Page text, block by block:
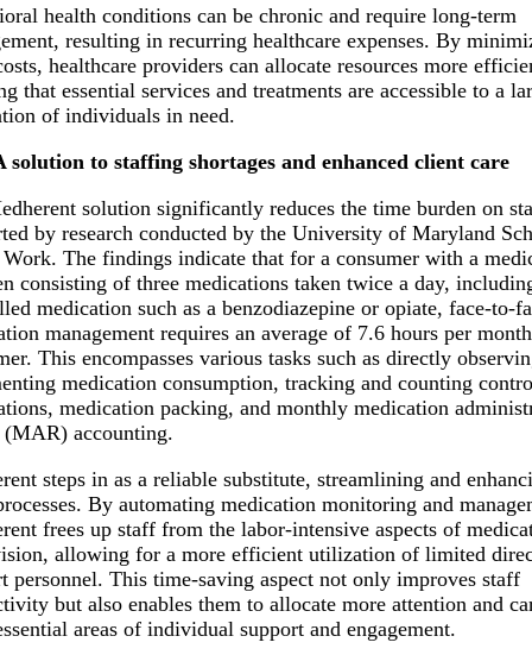
health conditions can be chronic and require long-term
resulting in recurring healthcare expenses. By
healthcare providers can allocate resources more
that essential services and treatments are accessible to a
of individuals in need.
solution to staffing shortages and enhanced client care
solution significantly reduces the time burden on
by research conducted by the University of Maryland
The findings indicate that for a consumer with a
consisting of three medications taken twice a day,
medication such as a benzodiazepine or opiate, face-to-
management requires an average of 7.6 hours per
This encompasses various tasks such as directly
medication consumption, tracking and counting
medication packing, and monthly medication
(MAR) accounting.
steps in as a reliable substitute, streamlining and
By automating medication monitoring and
frees up staff from the labor-intensive aspects of
allowing for a more efficient utilization of limited
personnel. This time-saving aspect not only improves staff
but also enables them to allocate more attention and
areas of individual support and engagement.